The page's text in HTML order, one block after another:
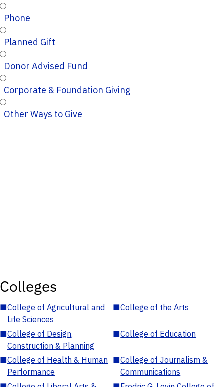
Phone
Planned Gift
Donor Advised Fund
Corporate & Foundation Giving
Other Ways to Give
Colleges
■College of Agricultural and
Life Sciences
■College of the Arts
■College of Design,
Construction & Planning
■College of Education
■College of Health & Human
Performance
■College of Journalism &
Communications